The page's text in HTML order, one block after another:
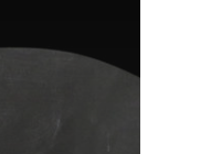
Writing